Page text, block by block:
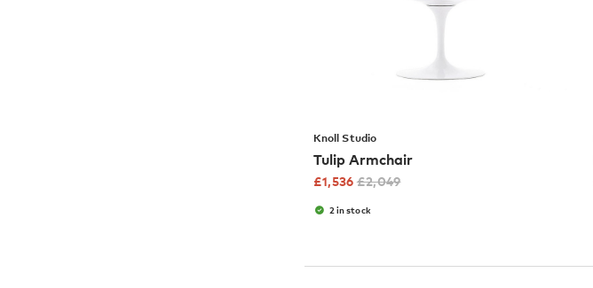
Knoll Studio
Tulip Armchair
£1,536 £2,049
2 in stock